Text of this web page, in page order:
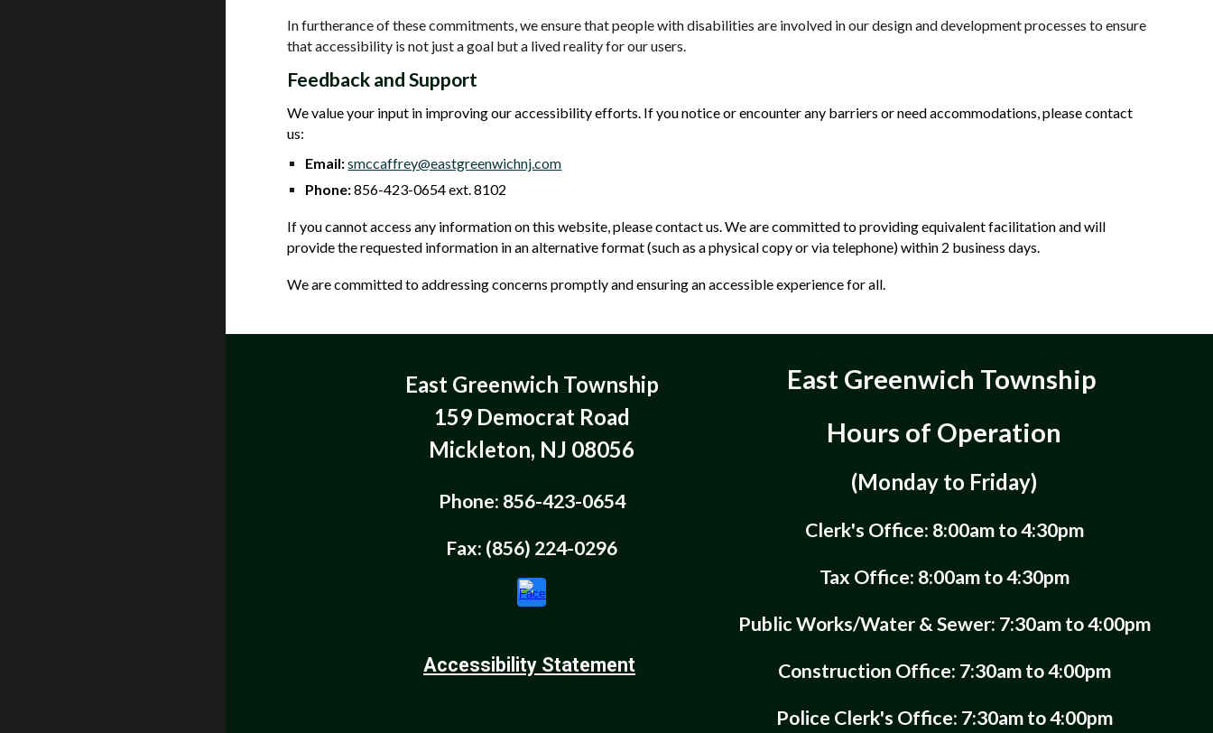
In furtherance of these commitments, we ensure that people with disabilities are involved in our design and development processes to ensure
that accessibility is not just a goal but a lived reality for our users.
Feedback and Support
We value your input in improving our accessibility efforts. If you notice or encounter any barriers or need accommodations, please contact
us:
Email:smccaffrey@eastgreenwichnj.com
Phone:856-423-0654 ext. 8102
If you cannot access any information on this website, please contact us. We are committed to providing equivalent facilitation and will
provide the requested information in an alternative format (such as a physical copy or via telephone) within 2 business days.
We are committed to addressing concerns promptly and ensuring an accessible experience for all.
East Greenwich Township
159 Democrat Road
Mickleton, NJ 08056
Phone: 856-423-0654
Fax: (856) 224-0296
Accessibility Statement
East Greenwich Township
Hours of Operation
(Monday to Friday)
Clerk's Office: 8:00am to 4:30pm
Tax Office: 8:00am to 4:30pm
Public Works/Water & Sewer: 7:30am to 4:00pm
Construction Office: 7:30am to 4:00pm
Police Clerk's Office: 7:30am to 4:00pm